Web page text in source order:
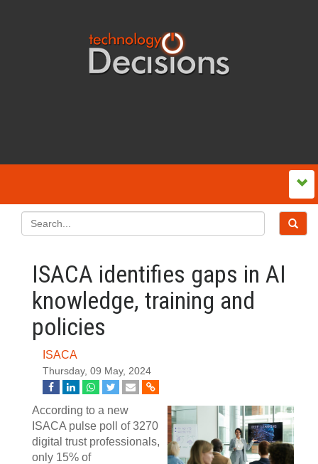
ISACA identifies gaps in AI
knowledge, training and
policies
ISACA
Thursday, 09 May, 2024
According to a new
ISACA pulse poll of 3270
digital trust professionals,
only 15% of